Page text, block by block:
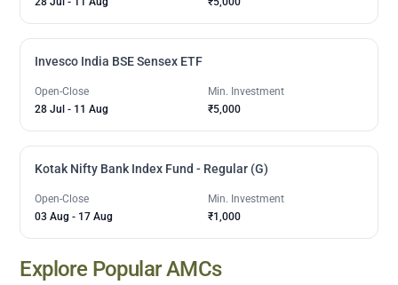
Invesco India BSE Sensex ETF
Open-Close
28 Jul - 11 Aug
Min. Investment
₹5,000
Kotak Nifty Bank Index Fund - Regular (G)
Open-Close
03 Aug - 17 Aug
Min. Investment
₹1,000
Explore Popular AMCs